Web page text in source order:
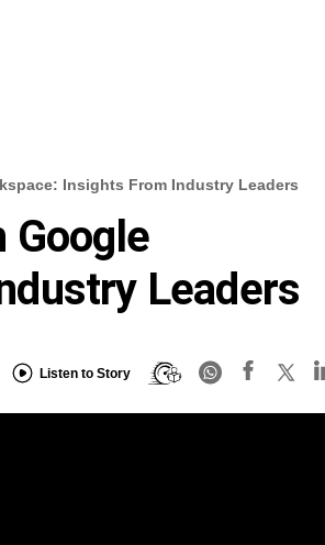
Insights From Industry Leaders
Google
Leaders
Listen to Story